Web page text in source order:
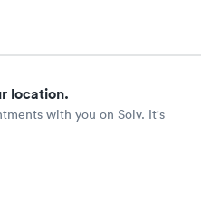
location.
with you on Solv. It's